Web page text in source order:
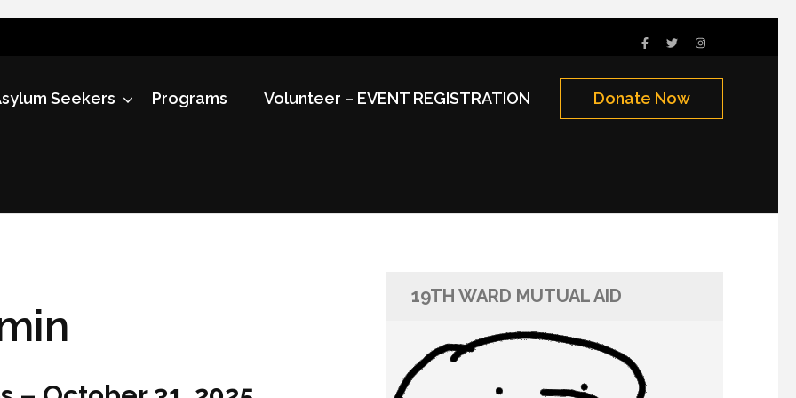
Seekers Programs Volunteer – EVENT REGISTRATION Donate Now
19TH WARD MUTUAL AID